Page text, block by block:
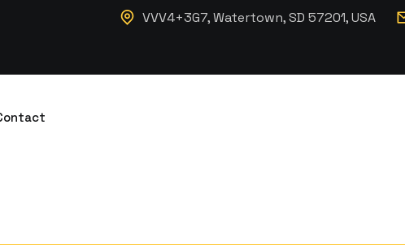
VVV4+3G7, Watertown, SD 57201, USA